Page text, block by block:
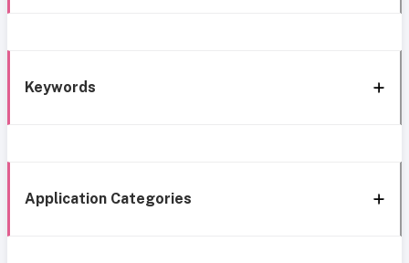
Keywords
Application Categories